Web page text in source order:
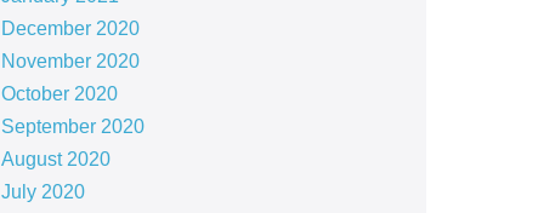
December 2020
November 2020
October 2020
September 2020
August 2020
July 2020